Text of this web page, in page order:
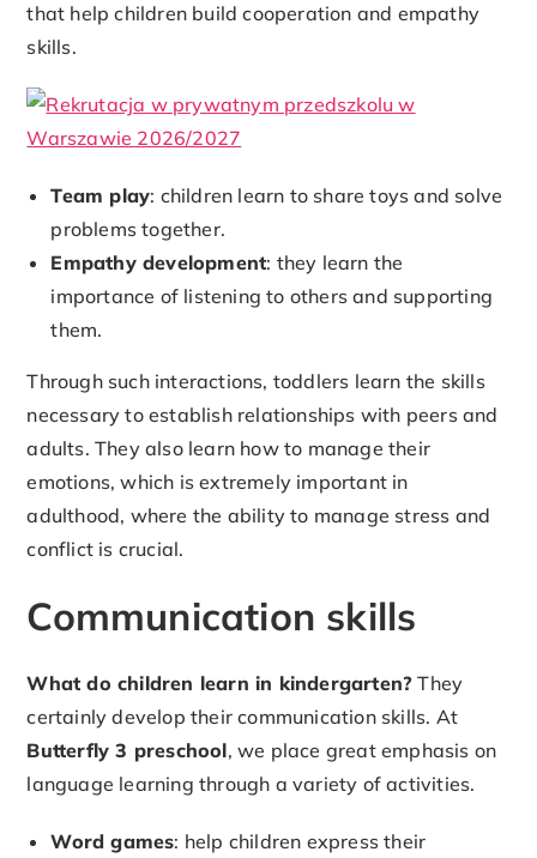
that help children build cooperation and empathy
skills.
Team play: children learn to share toys and solve
problems together.
Empathy development: they learn the
importance of listening to others and supporting
them.
Through such interactions, toddlers learn the skills
necessary to establish relationships with peers and
adults. They also learn how to manage their
emotions, which is extremely important in
adulthood, where the ability to manage stress and
conflict is crucial.
Communication skills
What do children learn in kindergarten? They
certainly develop their communication skills. At
Butterfly 3 preschool, we place great emphasis on
language learning through a variety of activities.
Word games: help children express their